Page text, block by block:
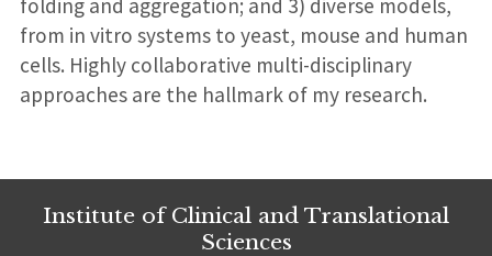
folding and aggregation; and 3) diverse models,
from in vitro systems to yeast, mouse and human
cells. Highly collaborative multi-disciplinary
approaches are the hallmark of my research.
Institute of Clinical and Translational
Sciences